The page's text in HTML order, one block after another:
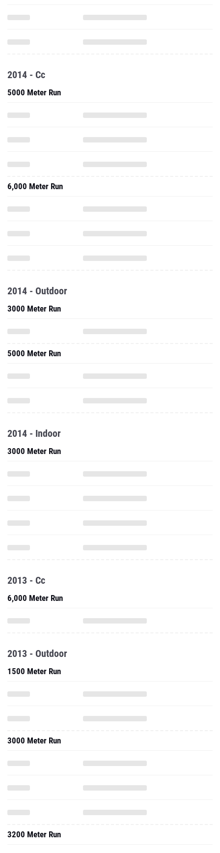
2014 - Cc
5000 Meter Run
6,000 Meter Run
2014 - Outdoor
3000 Meter Run
5000 Meter Run
2014 - Indoor
3000 Meter Run
2013 - Cc
6,000 Meter Run
2013 - Outdoor
1500 Meter Run
3000 Meter Run
3200 Meter Run